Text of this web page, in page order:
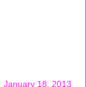
January 18, 2013